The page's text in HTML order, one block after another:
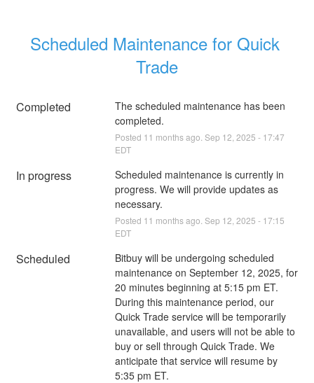
Scheduled Maintenance for Quick
Trade
Completed
The scheduled maintenance has been
completed.
Posted 11 months ago. Sep 12 2025 - 17:47
EDT
In progress
Scheduled maintenance is currently in
progress. We will provide updates as
necessary.
Posted 11 months ago. Sep 12 2025 - 17:15
EDT
Scheduled
Bitbuy will be undergoing scheduled
maintenance on September 12, 2025, for
20 minutes beginning at 5:15 pm ET.
During this maintenance period, our
Quick Trade service will be temporarily
unavailable, and users will not be able to
buy or sell through Quick Trade. We
anticipate that service will resume by
5:35 pm ET.